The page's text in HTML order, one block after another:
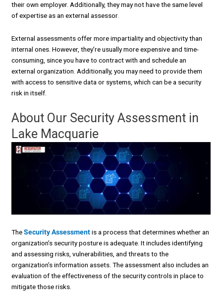
their own employer. Additionally, they may not have the same level
of expertise as an external assessor.
External assessments offer more impartiality and objectivity than
internal ones. However, they’re usually more expensive and time-
consuming, since you have to contract with and schedule an
external organization. Additionally, you may need to provide them
with access to sensitive data or systems, which can be a security
risk in itself.
About Our Security Assessment in
Lake Macquarie
TheSecurity Assessmentis a process that determines whether an
organization’s security posture is adequate. It includes identifying
and assessing risks, vulnerabilities, and threats to the
organization’s information assets. The assessment also includes an
evaluation of the effectiveness of the security controls in place to
mitigate those risks.